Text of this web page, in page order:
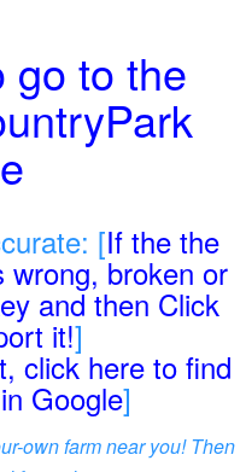
go to the
[If the the
wrong, broken or
and then Click
it!]
click here to find
Google]
own farm near you! Then